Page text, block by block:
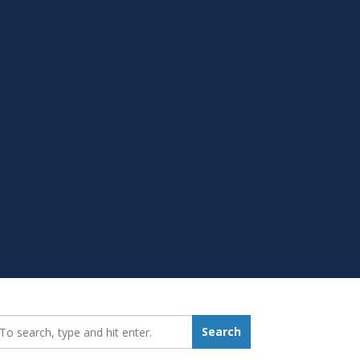
Search